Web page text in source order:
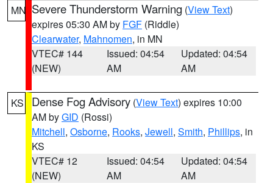
MN Severe Thunderstorm Warning (View Text)
expires 05:30 AM by FGF (Riddle)
Clearwater, Mahnomen, in MN
VTEC# 144
(NEW)
Issued: 04:54
AM
Updated: 04:54
AM
KS Dense Fog Advisory (View Text) expires 10:00
AM byGID (Rossi)
Mitchell, Osborne, Rooks, Jewell, Smith, Phillips, in
KS
VTEC# 12
(NEW)
Issued: 04:54
AM
Updated: 04:54
AM